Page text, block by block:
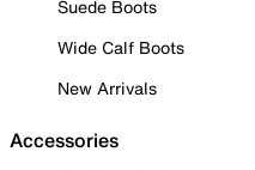
Suede Boots
Wide Calf Boots
New Arrivals
Accessories